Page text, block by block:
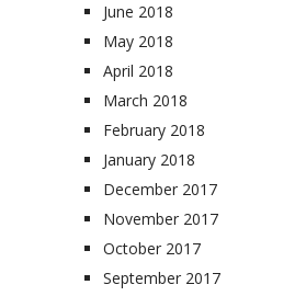
June 2018
May 2018
April 2018
March 2018
February 2018
January 2018
December 2017
November 2017
October 2017
September 2017